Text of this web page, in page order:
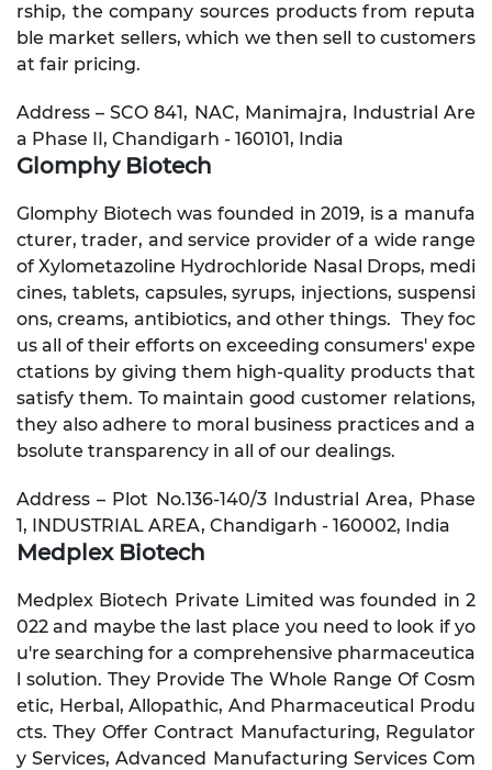
rship, the company sources products from reputa
ble market sellers, which we then sell to customers
at fair pricing.
Address – SCO 841, NAC, Manimajra, Industrial Are
a Phase II, Chandigarh - 160101, India
Glomphy Biotech
Glomphy Biotech was founded in 2019, is a manufa
cturer, trader, and service provider of a wide range
of Xylometazoline Hydrochloride Nasal Drops, medi
cines, tablets, capsules, syrups, injections, suspensi
ons, creams, antibiotics, and other things. They foc
us all of their efforts on exceeding consumers' expe
ctations by giving them high-quality products that
satisfy them. To maintain good customer relations,
they also adhere to moral business practices and a
bsolute transparency in all of our dealings.
Address – Plot No.136-140/3 Industrial Area, Phase
1, INDUSTRIAL AREA, Chandigarh - 160002, India
Medplex Biotech
Medplex Biotech Private Limited was founded in 2
022 and maybe the last place you need to look if yo
u're searching for a comprehensive pharmaceutica
l solution. They Provide The Whole Range Of Cosm
etic, Herbal, Allopathic, And Pharmaceutical Produ
cts. They Offer Contract Manufacturing, Regulator
y Services, Advanced Manufacturing Services Com